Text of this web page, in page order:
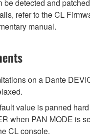
be detected and
refer to the CL
manual.
on a Dante
value is panned
when PAN MODE is
CL console.